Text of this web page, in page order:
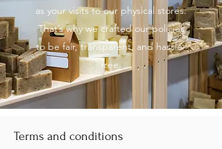
as your visits to our physical stores.
That’s why we crafted our policies
to be fair, transparent, and hassle-
free.
Terms and conditions